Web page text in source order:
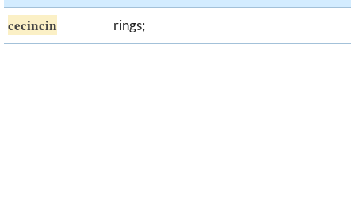
cecincin rings;